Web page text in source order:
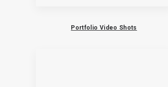
Portfolio Video Shots